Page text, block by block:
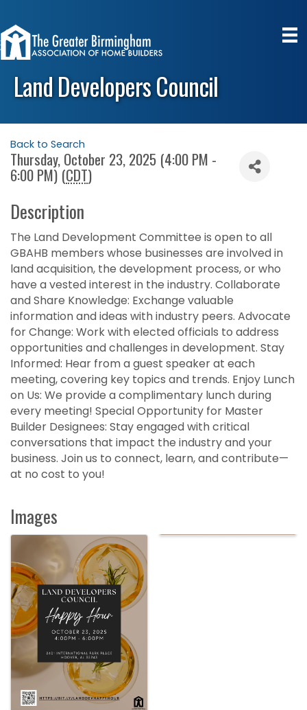
Land Developers Council
Back to Search
Thursday, October 23, 2025 (4:00 PM -
6:00 PM) (CDT)
Description
The Land Development Committee is open to all
GBAHB members whose businesses are involved in
land acquisition, the development process, or who
have a vested interest in the industry. Collaborate
and Share Knowledge: Exchange valuable
information and ideas with industry peers. Advocate
for Change: Work with elected officials to address
opportunities and challenges in development. Stay
Informed: Hear from a guest speaker at each
meeting, covering key topics and trends. Enjoy Lunch
on Us: We provide a complimentary lunch during
every meeting! Special Opportunity for Master
Builder Designees: Stay engaged with critical
conversations that impact the industry and your
business. Join us to connect, learn, and contribute—
at no cost to you!
Images